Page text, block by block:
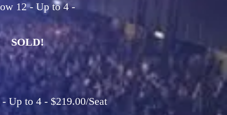
12 - Up to 4 -
SOLD!
Up to 4 - $219.00/Seat